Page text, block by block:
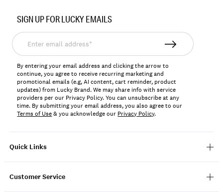
158231
Quick Links
Customer Service
SIGN UP FOR LUCKY EMAILS
Enter
email
address*
By entering your email address and clicking the arrow to
continue, you agree to receive recurring marketing and
promotional emails (e.g, AI content, cart reminder, product
updates) from Lucky Brand. We may share info with service
providers per our Privacy Policy. You can unsubscribe at any
time. By submitting your email address, you also agree to our
Terms of Use& you acknowledge our Privacy Policy.